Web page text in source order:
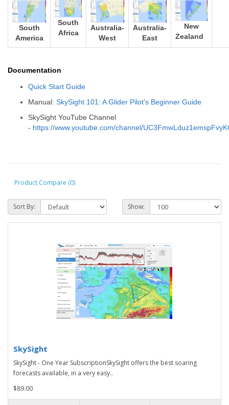
South
America
South
Africa
Australia-
West
Australia-
East
New
Zealand
Documentation
Quick Start Guide
Manual: SkySight 101: A Glider Pilot's Beginner Guide
SkySight YouTube Channel
- https://www.youtube.com/channel/
Product Compare (0)
Sort By: Show:
SkySight
SkySight - One Year SubscriptionSkySight offers the best soaring
forecasts available, in a very easy..
$89.00